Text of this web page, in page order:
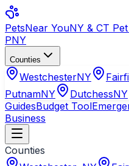
PetsNear YouNY & CT
PNY
Counties
WestchesterNY
PutnamNY DutchessNY
GuidesBudget Tool
Business
Counties